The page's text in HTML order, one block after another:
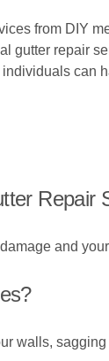
from DIY
gutter repair
Repair
and
walls,